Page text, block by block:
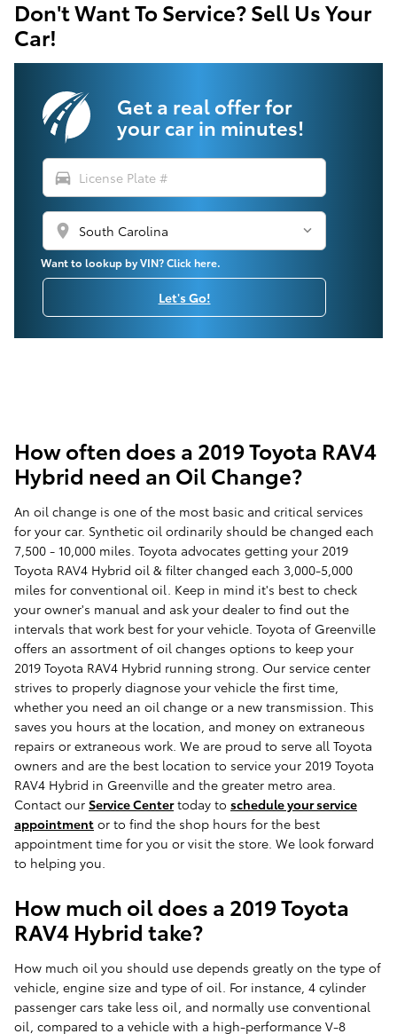
Don't Want To Service? Sell Us Your
Car!
Get a real offer for
your car in minutes!
directions_car
location_on
Want to lookup by VIN? Click here.
Let's Go!
How often does a 2019 Toyota RAV4
Hybrid need an Oil Change?
An oil change is one of the most basic and critical services
for your car. Synthetic oil ordinarily should be changed each
7,500 - 10,000 miles. Toyota advocates getting your 2019
Toyota RAV4 Hybrid oil & filter changed each 3,000-5,000
miles for conventional oil. Keep in mind it's best to check
your owner's manual and ask your dealer to find out the
intervals that work best for your vehicle. Toyota of Greenville
offers an assortment of oil changes options to keep your
2019 Toyota RAV4 Hybrid running strong. Our service center
strives to properly diagnose your vehicle the first time,
whether you need an oil change or a new transmission. This
saves you hours at the location, and money on extraneous
repairs or extraneous work. We are proud to serve all Toyota
owners and are the best location to service your 2019 Toyota
RAV4 Hybrid in Greenville and the greater metro area.
Contact our Service Centertoday to schedule your service
appointment or to find the shop hours for the best
appointment time for you or visit the store. We look forward
to helping you.
How much oil does a 2019 Toyota
RAV4 Hybrid take?
How much oil you should use depends greatly on the type of
vehicle, engine size and type of oil. For instance, 4 cylinder
passenger cars take less oil, and normally use conventional
oil, compared to a vehicle with a high-performance V-8